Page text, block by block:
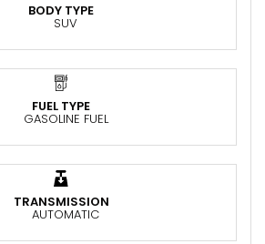
BODY TYPE
SUV
FUEL TYPE
GASOLINE FUEL
TRANSMISSION
AUTOMATIC